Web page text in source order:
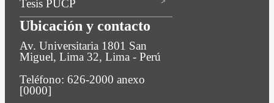
Tesis PUCP
Ubicación y contacto
Av. Universitaria 1801 San
Miguel, Lima 32, Lima - Perú
Teléfono: 626-2000 anexo
[0000]